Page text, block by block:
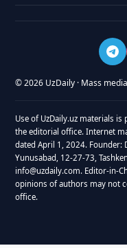
© 2026 UzDaily · Mass
Use of UzDaily.uz materials
the editorial office. Internet
dated April 1, 2024. Founder:
Yunusabad, 12-27-73,
info@uzdaily.com. Editor-in-
opinions of authors may not
office.